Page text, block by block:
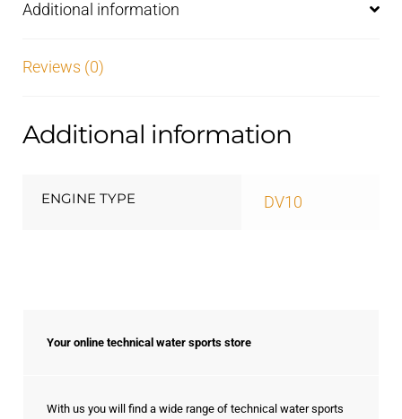
Additional information
Reviews (0)
Additional information
ENGINE TYPE DV10
Your online technical water sports store
With us you will find a wide range of technical water sports